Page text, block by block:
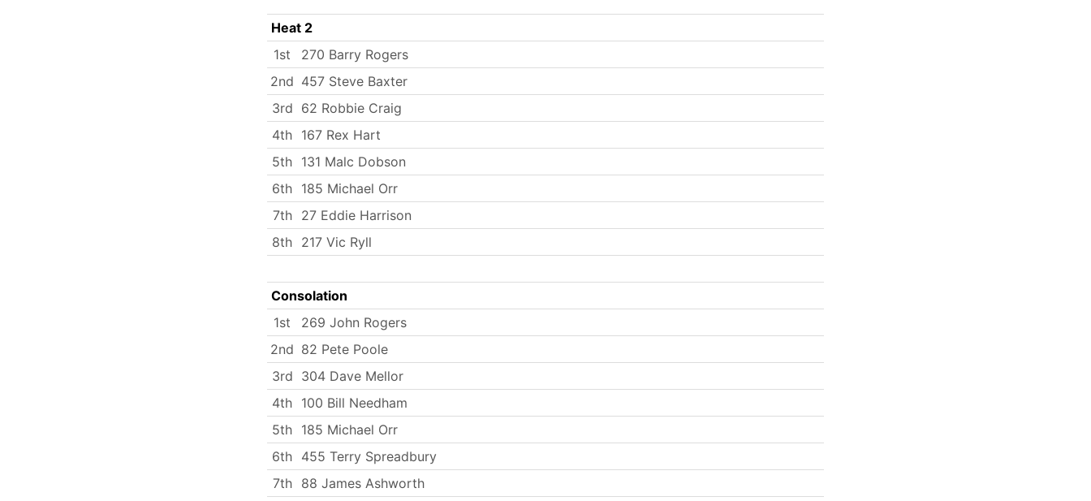
Heat 2
1st
270 Barry Rogers
2nd 457 Steve Baxter
3rd 62 Robbie Craig
4th 167 Rex Hart
5th 131 Malc Dobson
6th 185 Michael Orr
7th
27 Eddie Harrison
8th 217 Vic Ryll
Consolation
1st
269 John Rogers
2nd 82 Pete Poole
3rd 304 Dave Mellor
4th 100 Bill Needham
5th 185 Michael Orr
6th 455 Terry Spreadbury
7th
88 James Ashworth